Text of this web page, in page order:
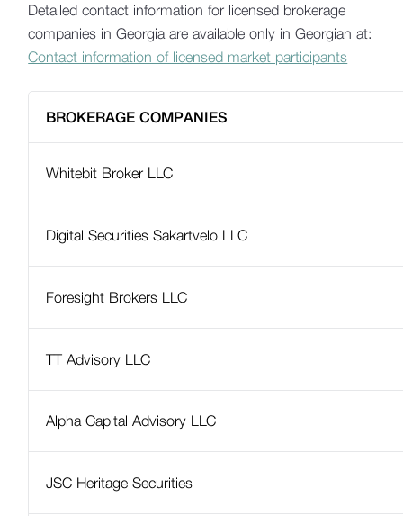
Market Infrastructure and Intermediaries
List of Licensed Participants
Financial Reports of Licensed Participants
Investment Funds
Regulatory Framework
Financial and Supervisory Technologies
AML / CFT Supervision
National Bank Supervisory Reforms
correspondence
Detailed contact information for licensed brokerage
companies in Georgia are available only in Georgian at:
Contact information of licensed market participants
BROKERAGE COMPANIES
Whitebit Broker LLC
Digital Securities Sakartvelo LLC
Foresight Brokers LLC
TT Advisory LLC
Alpha Capital Advisory LLC
JSC Heritage Securities